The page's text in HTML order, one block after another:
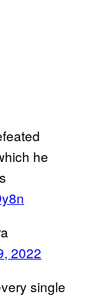
he
2022
single